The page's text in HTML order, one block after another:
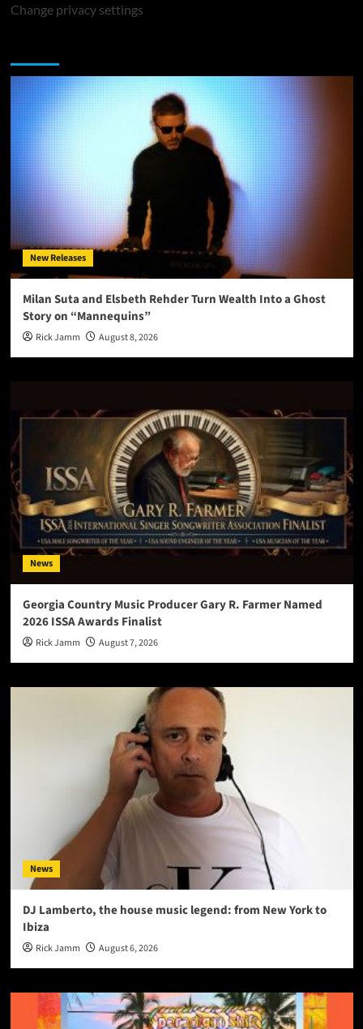
Change privacy settings
New Releases
Milan Suta and Elsbeth Rehder Turn Wealth Into a Ghost
Story on “Mannequins”
Rick Jamm August 8, 2026
News
Georgia Country Music Producer Gary R. Farmer Named
2026 ISSA Awards Finalist
Rick Jamm August 7, 2026
News
DJ Lamberto, the house music legend: from New York to
Ibiza
Rick Jamm August 6, 2026